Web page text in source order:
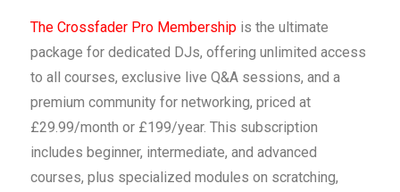
The Crossfader Pro Membershipis the ultimate
package for dedicated DJs, offering unlimited access
to all courses, exclusive live Q&A sessions, and a
premium community for networking, priced at
£29.99/month or £199/year. This subscription
includes beginner, intermediate, and advanced
courses, plus specialized modules on scratching,